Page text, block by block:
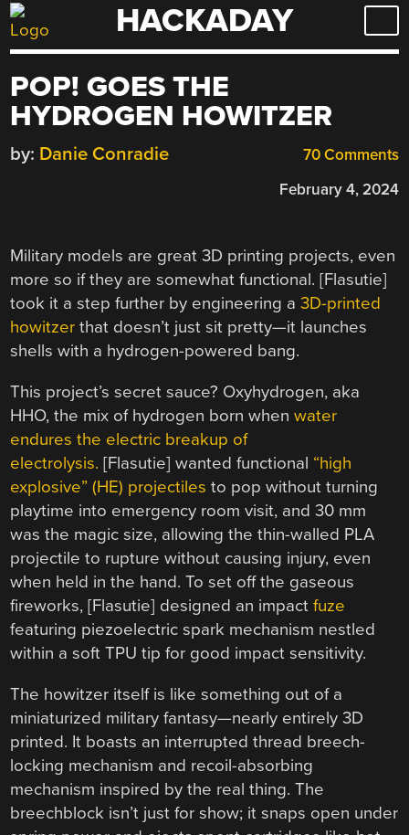
Skip
to
HACKADAY
POP! GOES THE
HYDROGEN HOWITZER
70 Comments
by: Danie Conradie
February 4, 2024
Military models are great 3D printing projects, even
more so if they are somewhat functional. [Flasutie]
took it a step further by engineering a3D-printed
howitzer that doesn’t just sit pretty—it launches
shells with a hydrogen-powered bang.
This project’s secret sauce? Oxyhydrogen, aka
HHO, the mix of hydrogen born whenwater
endures the electric breakup of
electrolysis. [Flasutie] wanted functional “high
explosive” (HE) projectiles to pop without turning
playtime into emergency room visit, and 30 mm
was the magic size, allowing the thin-walled PLA
projectile to rupture without causing injury, even
when held in the hand. To set off the gaseous
fireworks, [Flasutie] designed an impactfuze
featuring piezoelectric spark mechanism nestled
within a soft TPU tip for good impact sensitivity.
The howitzer itself is like something out of a
miniaturized military fantasy—nearly entirely 3D
printed. It boasts an interrupted thread breech-
locking mechanism and recoil-absorbing
mechanism inspired by the real thing. The
breechblock isn’t just for show; it snaps open under